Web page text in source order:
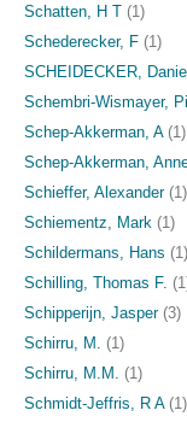
Schatten, H T (1)
Schederecker, F (1)
SCHEIDECKER, Daniel
Schembri-Wismayer,
Schep-Akkerman, A(1)
Schep-Akkerman,
Schieffer, Alexander(1)
Schiementz, Mark (1)
Schildermans, Hans (1)
Schilling, Thomas F.
Schipperijn, Jasper(3)
Schirru, M.
(1)
Schirru, M.M.
(1)
Schmidt-Jeffris, R A(1)